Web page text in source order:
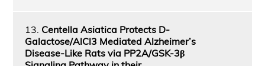
13. Centella Asiatica Protects D-
Galactose/AlCl3 Mediated Alzheimer’s
Disease-Like Rats via PP2A/GSK-3β